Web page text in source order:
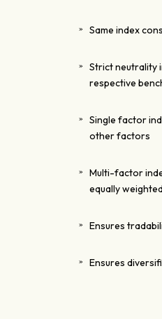
Same index
Strict neutrality
respective
Single factor
other factors
Multi-factor
equally
Ensures
Ensures